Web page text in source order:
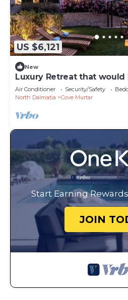
US $6,121
New
Luxury Retreat that would
away from home!
Air Conditioner Security/Safety
North Dalmatia
Cove Murtar
Start Earning
JOIN